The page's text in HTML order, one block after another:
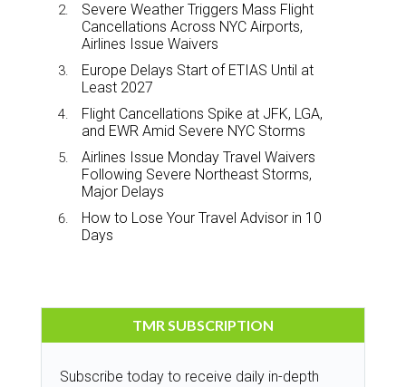
Severe Weather Triggers Mass Flight
Cancellations Across NYC Airports,
Airlines Issue Waivers
Europe Delays Start of ETIAS Until at
Least 2027
Flight Cancellations Spike at JFK, LGA,
and EWR Amid Severe NYC Storms
Airlines Issue Monday Travel Waivers
Following Severe Northeast Storms,
Major Delays
How to Lose Your Travel Advisor in 10
Days
TMR SUBSCRIPTION
Subscribe today to receive daily in-depth